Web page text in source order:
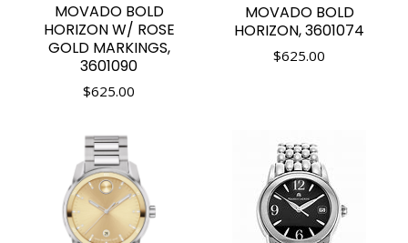
MOVADO BOLD
HORIZON W/ ROSE
GOLD MARKINGS,
3601090
$625.00
MOVADO BOLD
HORIZON, 3601074
$625.00